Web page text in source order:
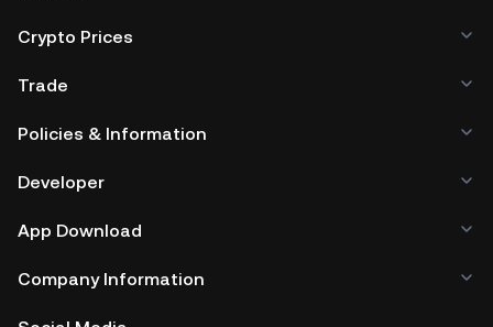
Crypto Prices
Trade
Policies & Information
Developer
App Download
Company Information